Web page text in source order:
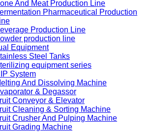
And Meat Production Line
Pharmaceutical Production
Production Line
production line
Equipment
Steel Tanks
equipment series
System
And Dissolving Machine
& Degassor
Conveyor & Elevator
Cleaning & Sorting Machine
Crusher And Pulping Machine
Grading Machine